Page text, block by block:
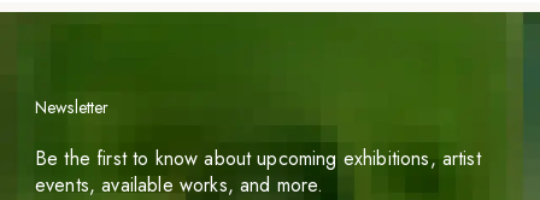
Newsletter
Be the first to know about upcoming exhibitions, artist
events, available works, and more.